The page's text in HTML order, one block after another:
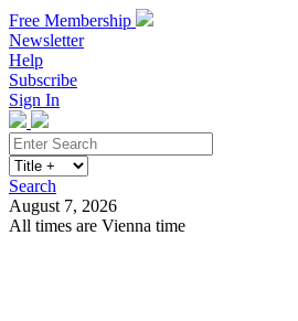
Free Membership
Newsletter
Help
Subscribe
Sign In
Search
August 7, 2026
All times are Vienna time